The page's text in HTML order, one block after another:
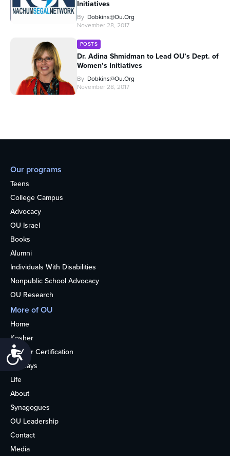
Accessibility
Initiatives
By Dobkins@ou.org
November 28, 2017
POSTS
Dr. Adina Shmidman to Lead OU’s Dept. of
Women’s Initiatives
By Dobkins@ou.org
November 28, 2017
Our programs
Teens
College Campus
Advocacy
OU Israel
Books
Alumni
Individuals With Disabilities
Nonpublic School Advocacy
OU Research
More of OU
Home
Kosher
Kosher Certification
Holidays
Life
About
Synagogues
OU Leadership
Contact
Media